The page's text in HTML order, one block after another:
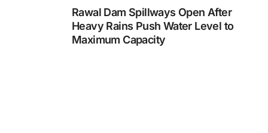
Rawal Dam Spillways Open After
Heavy Rains Push Water Level to
Maximum Capacity